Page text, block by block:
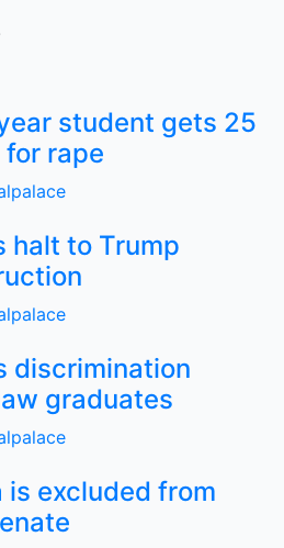
student gets 25
rape
halt to Trump
discrimination
graduates
is excluded from